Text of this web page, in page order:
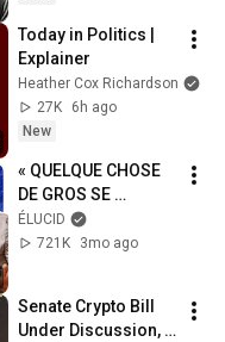
Today in Politics |
Explainer
Heather Cox Richardson
27K
6h ago
New
« QUELQUE CHOSE
DE GROS SE
PRÉPARE AVEC LA
FINANCE » -
ÉLUCID
721K
3mo ago
Senate Crypto Bill
Under Discussion,